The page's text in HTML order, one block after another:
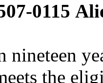
0115
nineteen
the